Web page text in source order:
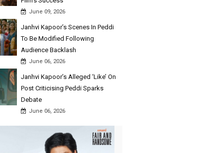
June 09, 2026
Janhvi Kapoor’s Scenes In Peddi
To Be Modified Following
Audience Backlash
June 06, 2026
Janhvi Kapoor’s Alleged ‘Like’ On
Post Criticising Peddi Sparks
Debate
June 06, 2026